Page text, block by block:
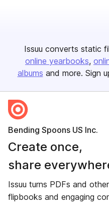
Issuu converts static
online yearbooks
albums and more. Sign
Bending Spoons US Inc.
Create once,
share
Issuu turns PDFs and
flipbooks and engaging